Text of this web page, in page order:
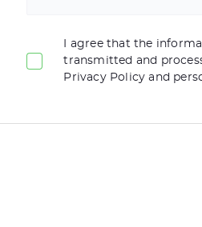
I agree that the
transmitted and
Privacy Policy and